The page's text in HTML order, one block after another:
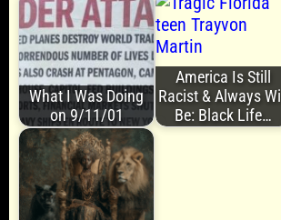
What I Was Doing
on 9/11/01
America Is Still
Racist & Always Will
Be: Black Life…